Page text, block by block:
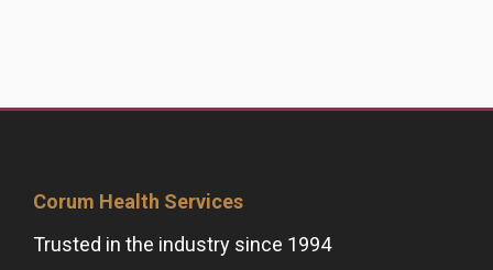
Corum Health Services
Trusted in the industry since 1994